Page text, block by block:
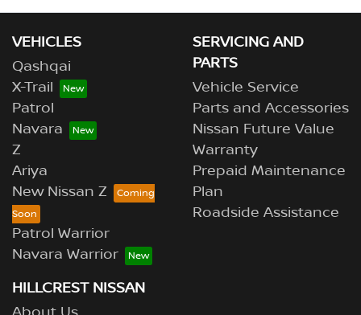
VEHICLES
Qashqai
X-Trail
Patrol
Navara
Z
Ariya
New Nissan Z
Patrol Warrior
Navara Warrior
SERVICING AND
PARTS
Vehicle Service
Parts and Accessories
Nissan Future Value
Warranty
Prepaid Maintenance
Plan
Roadside Assistance
HILLCREST NISSAN